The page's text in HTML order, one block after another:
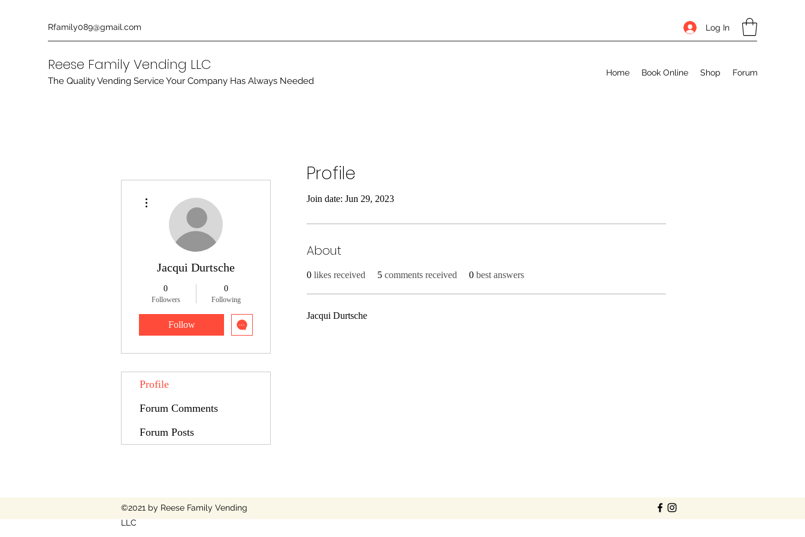
Rfamily089@gmail.com Log In
Reese Family Vending LLC
The Quality Vending Service Your Company Has Always Needed
Home Book Online Shop Forum
Profile
Join date: Jun 29, 2023
About
0 likes received 5 comments received 0 best answers
Jacqui Durtsche
Jacqui Durtsche
0
Followers
0
Following
Follow
Profile
Forum Comments
Forum Posts
©2021 by Reese Family Vending
LLC